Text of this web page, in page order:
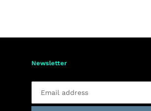
Newsletter